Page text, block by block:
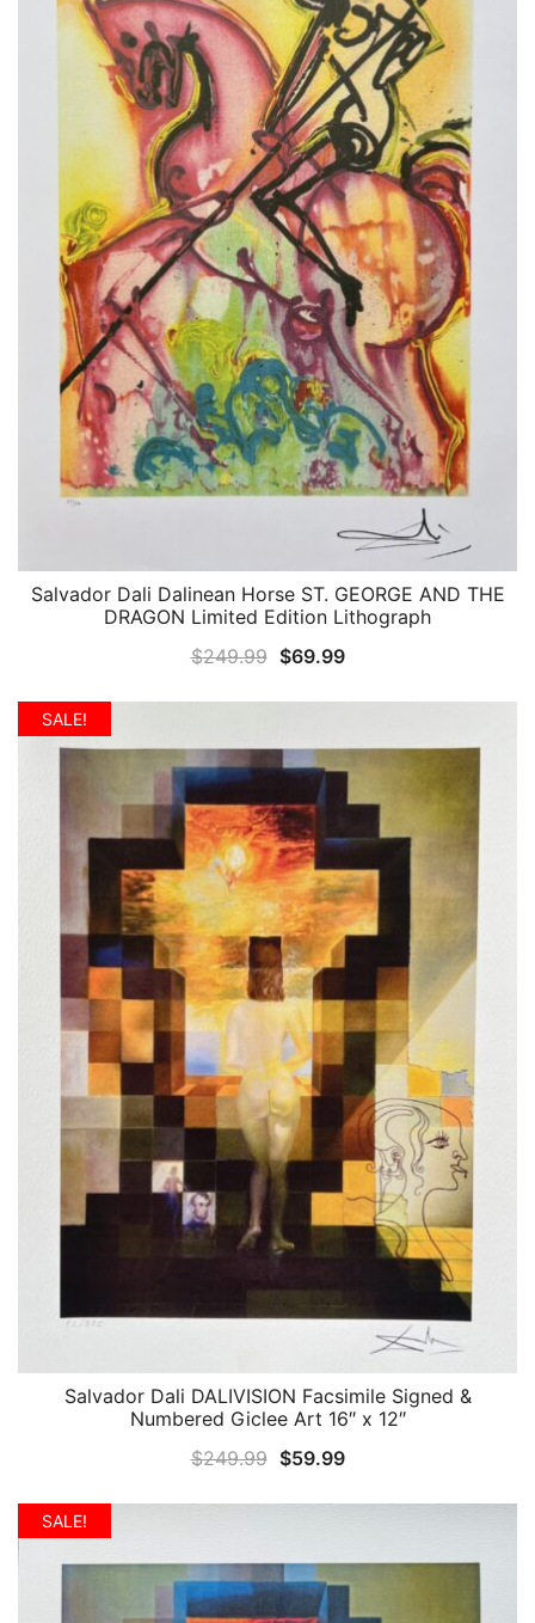
QUICK VIEW
Salvador Dali Dalinean Horse ST. GEORGE AND THE
DRAGON Limited Edition Lithograph
$249.99 Original
$249.99.
$69.99Current
$69.99.
SALE!
QUICK VIEW
Salvador Dali DALIVISION Facsimile Signed &
Numbered Giclee Art 16″ x 12″
$249.99 Original
$59.99Current
SALE!